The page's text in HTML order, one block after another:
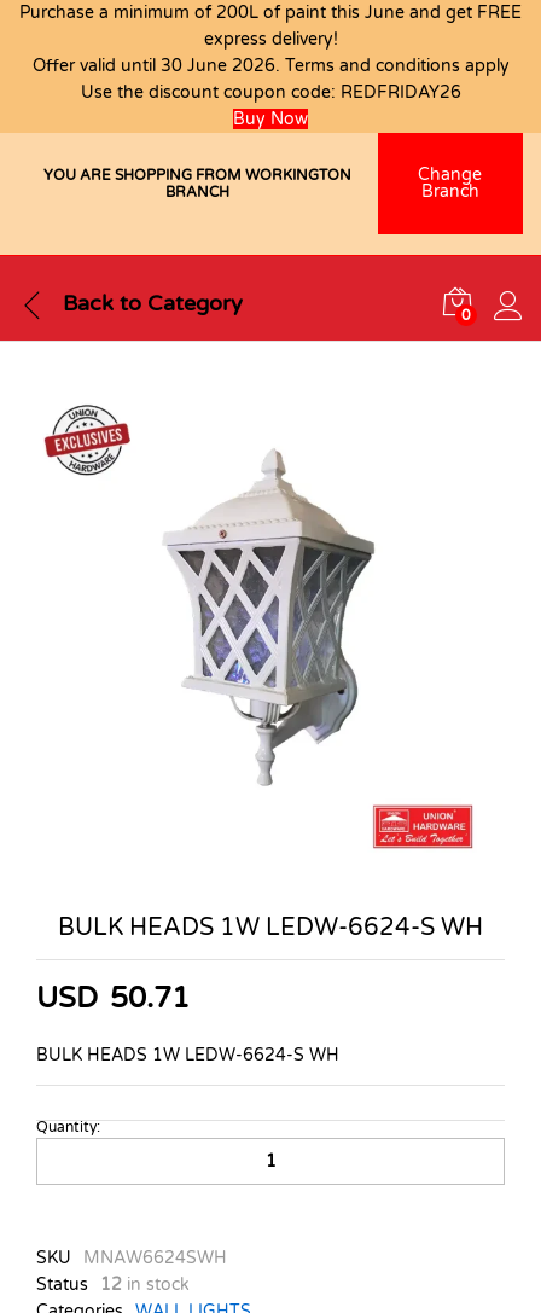
Purchase a minimum of 200L of paint this June and get FREE
express delivery!
Offer valid until 30 June 2026. Terms and conditions apply
Use the discount coupon code: REDFRIDAY26
Buy Now
YOU ARE SHOPPING FROM WORKINGTON
BRANCH
Change
Branch
Back to Category 0
BULK HEADS 1W LEDW-6624-S WH
USD 50.71
BULK HEADS 1W LEDW-6624-S WH
BULK
1W
S
WH
Quantity:
SKU
MNAW6624SWH
Status
12 in stock